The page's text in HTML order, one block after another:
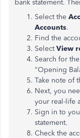
bank statement.
Select the
Accounts.
Find the
SelectView
Search for
"Opening
Take note of
Next, you
your real-life
Sign in to
statement.
Check the